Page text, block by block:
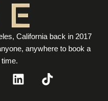
California back in 2017
anywhere to book a
L
i
T
i